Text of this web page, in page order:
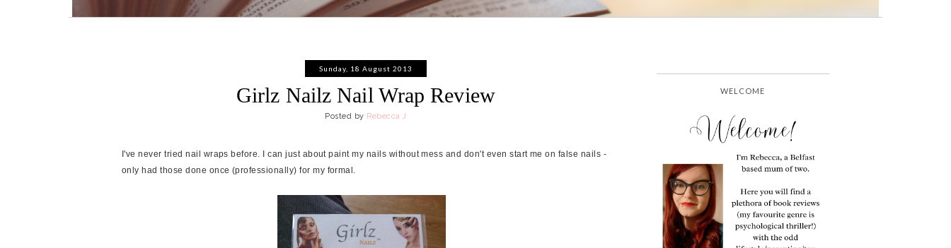
Sunday, 18 August 2013
Girlz Nailz Nail Wrap Review
Posted by Rebecca J
I've never tried nail wraps before. I can just about paint my nails without mess and don't even start me on false nails -
only had those done once (professionally) for my formal.
WELCOME